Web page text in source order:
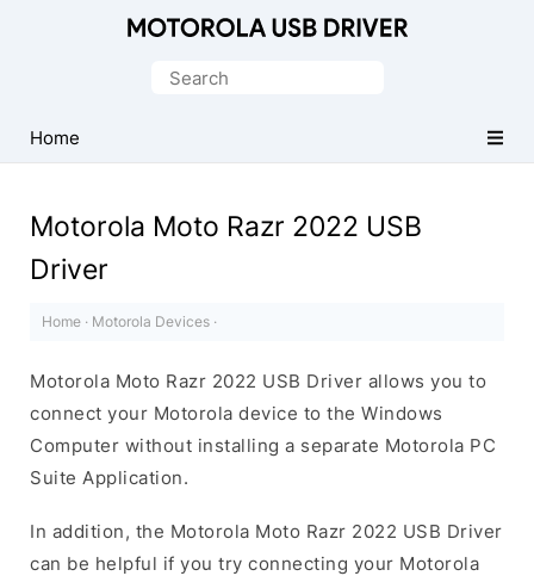
Driver
for
Search
Home
Motorola Moto Razr 2022 USB
Driver
Home · Motorola Devices ·
Motorola Moto Razr 2022 USB Driver allows you to
connect your Motorola device to the Windows
Computer without installing a separate Motorola PC
Suite Application.
In addition, the Motorola Moto Razr 2022 USB Driver
can be helpful if you try connecting your Motorola